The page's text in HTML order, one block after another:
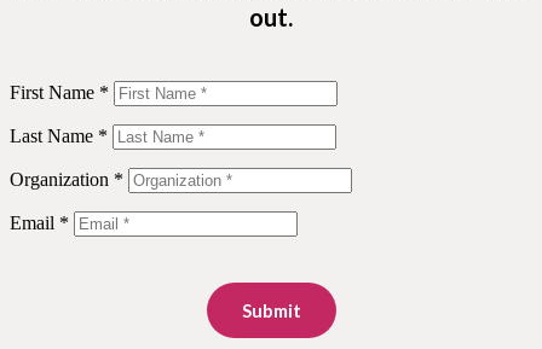
out.
First Name *
Last Name *
Organization *
Email *
Submit